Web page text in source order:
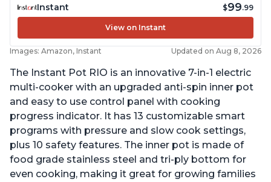
Instant $99.99
View on Instant
Images: Amazon, Instant Updated on Aug 8, 2026
The Instant Pot RIO is an innovative 7-in-1 electric
multi-cooker with an upgraded anti-spin inner pot
and easy to use control panel with cooking
progress indicator. It has 13 customizable smart
programs with pressure and slow cook settings,
plus 10 safety features. The inner pot is made of
food grade stainless steel and tri-ply bottom for
even cooking, making it great for growing families